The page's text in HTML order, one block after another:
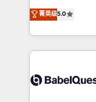
Innovation
Migration
accreditations
complexity, so
Welcome to our
training • CRM
custom API
菁英级5.0